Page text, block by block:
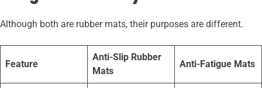
Although both are rubber mats, their purposes are different.
Feature
Anti-Slip Rubber
Mats
Anti-Fatigue Mats